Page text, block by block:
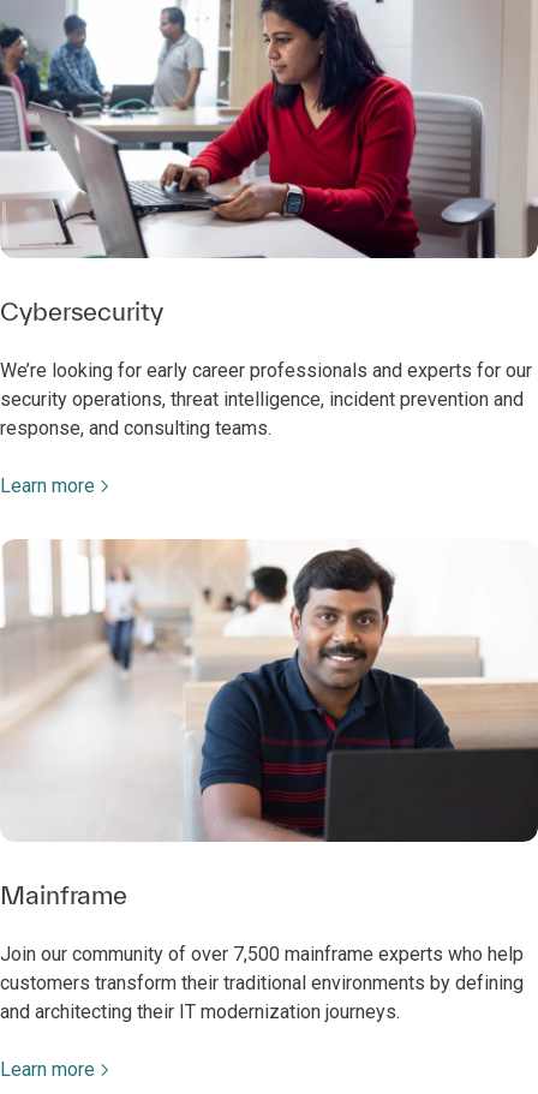
Cybersecurity
We’re looking for early career professionals and experts for our
security operations, threat intelligence, incident prevention and
response, and consulting teams.
Learn more
Mainframe
Join our community of over 7,500 mainframe experts who help
customers transform their traditional environments by defining
and architecting their IT modernization journeys.
Learn more